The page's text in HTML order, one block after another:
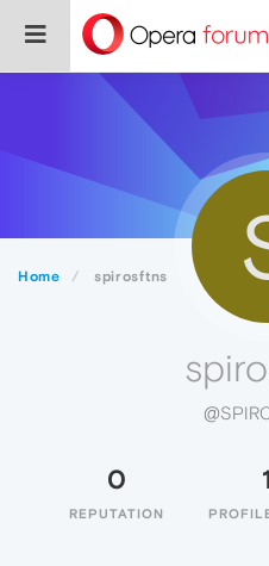
Home spirosftns
0
REPUTATION